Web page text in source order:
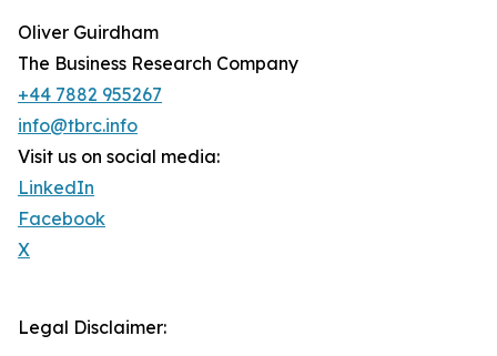
Oliver Guirdham
The Business Research Company
+44 7882 955267
info@tbrc.info
Visit us on social media:
LinkedIn
Facebook
X
Legal Disclaimer: